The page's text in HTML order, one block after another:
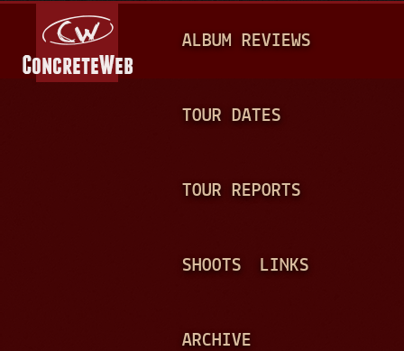
A
N
ALBUM REVIEWS
TOUR DATES
TOUR REPORTS
SHOOTS LINKS
ARCHIVE